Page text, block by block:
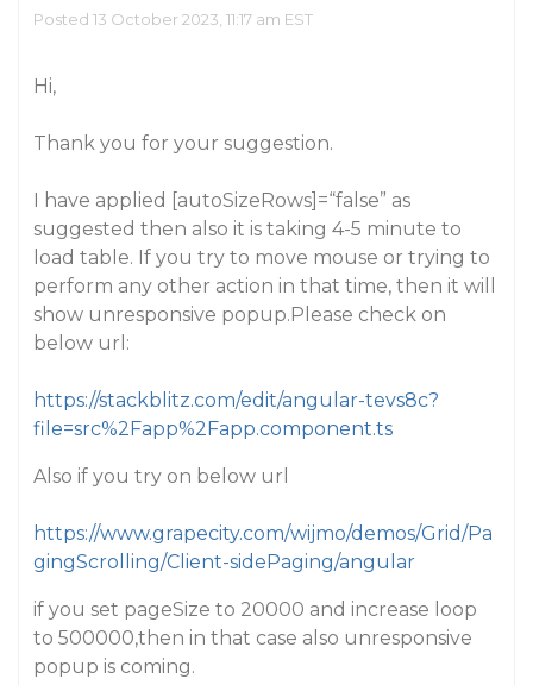
Posted 13 October 2023, 11:17 am EST
Hi,
Thank you for your suggestion.
I have applied [autoSizeRows]=“false” as
suggested then also it is taking 4-5 minute to
load table. If you try to move mouse or trying to
perform any other action in that time, then it will
show unresponsive popup.Please check on
below url:
https://stackblitz.com/edit/angular-tevs8c?
file=src%2Fapp%2Fapp.component.ts
Also if you try on below url
https://www.grapecity.com/wijmo/demos/Grid/Pa
gingScrolling/Client-sidePaging/angular
if you set pageSize to 20000 and increase loop
to 500000,then in that case also unresponsive
popup is coming.